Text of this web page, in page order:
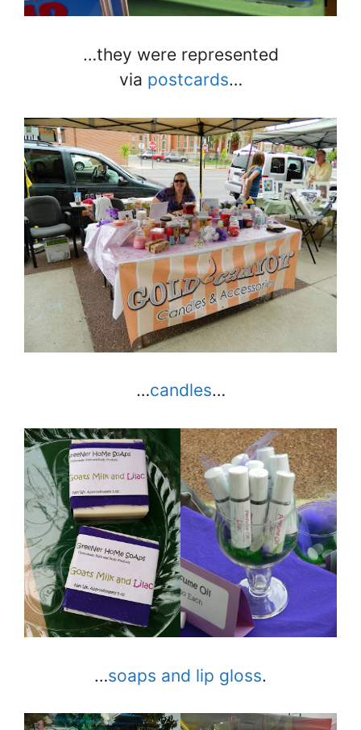
…they were represented
via postcards…
…candles…
…soaps and lip gloss.